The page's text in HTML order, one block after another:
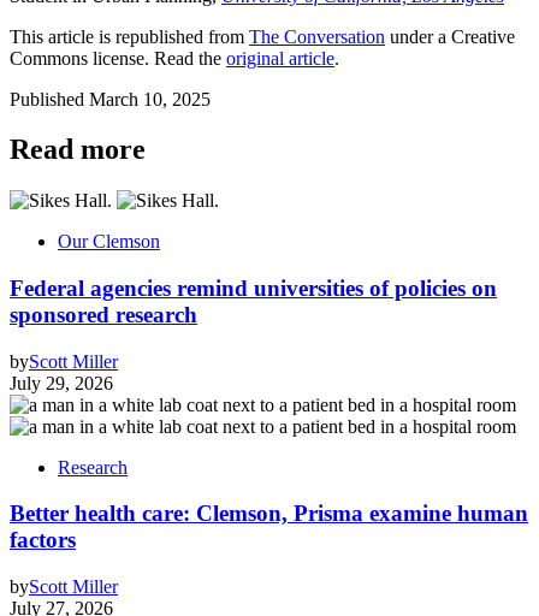
This article is republished from The Conversation under a Creative
Commons license. Read the original article.
Published March 10, 2025
Read more
Our Clemson
Federal agencies remind universities of policies on
sponsored research
byScott Miller
July 29, 2026
Research
Better health care: Clemson, Prisma examine human
factors
byScott Miller
July 27, 2026